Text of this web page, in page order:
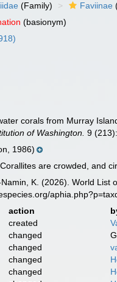
(Family) Faviinae
(basionym)
corals from Murray
of Washington. 9
1986)
are crowded, and
K. (2026). World List
action
created
changed
changed
changed
changed